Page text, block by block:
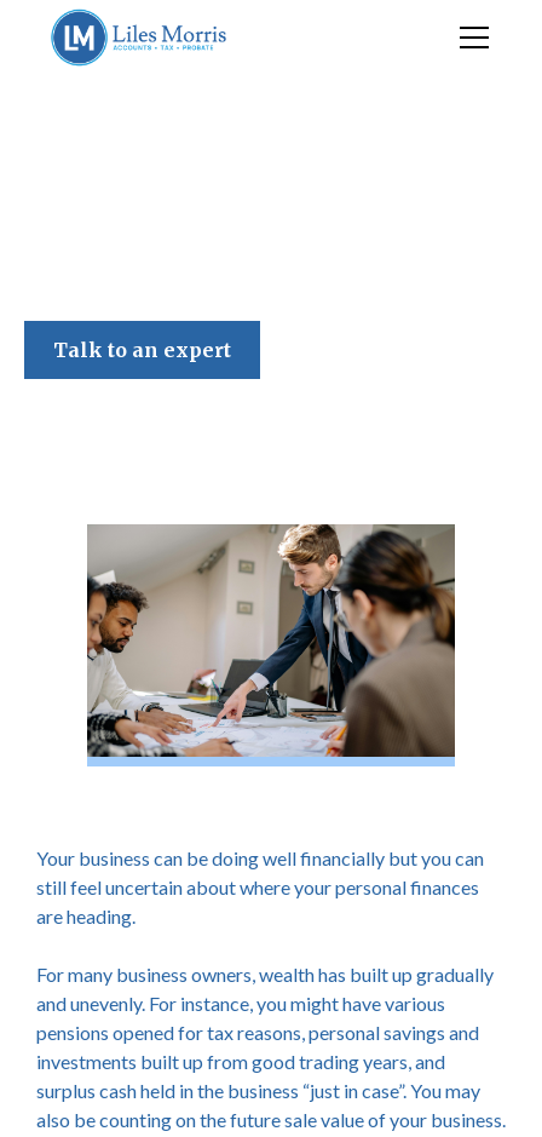
Talk to an expert
Your business can be doing well financially but you can
still feel uncertain about where your personal finances
are heading.
For many business owners, wealth has built up gradually
and unevenly. For instance, you might have various
pensions opened for tax reasons, personal savings and
investments built up from good trading years, and
surplus cash held in the business “just in case”. You may
also be counting on the future sale value of your business.